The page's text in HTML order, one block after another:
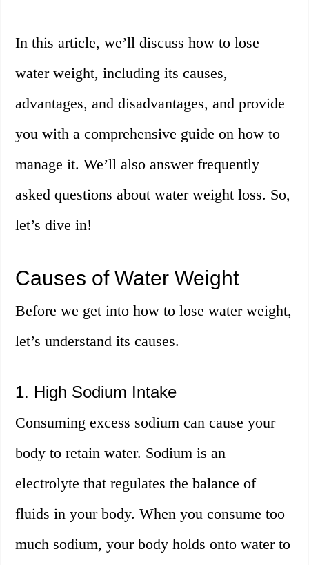
In this article, we’ll discuss how to lose
water weight, including its causes,
advantages, and disadvantages, and provide
you with a comprehensive guide on how to
manage it. We’ll also answer frequently
asked questions about water weight loss. So,
let’s dive in!
Causes of Water Weight
Before we get into how to lose water weight,
let’s understand its causes.
1. High Sodium Intake
Consuming excess sodium can cause your
body to retain water. Sodium is an
electrolyte that regulates the balance of
fluids in your body. When you consume too
much sodium, your body holds onto water to